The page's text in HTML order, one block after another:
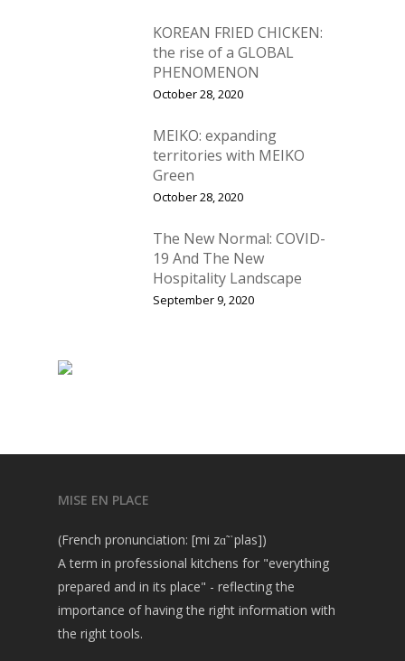
KOREAN FRIED CHICKEN:
the rise of a GLOBAL
PHENOMENON
October 28, 2020
MEIKO: expanding
territories with MEIKO
Green
October 28, 2020
The New Normal: COVID-
19 And The New
Hospitality Landscape
September 9, 2020
MISE EN PLACE
(French pronunciation: [mi zɑ̃ ˈplas])
A term in professional kitchens for "everything
prepared and in its place" - reflecting the
importance of having the right information with
the right tools.